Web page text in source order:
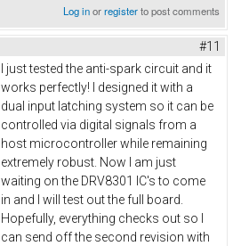
Log inorregisterto post comments
#11
I just tested the anti-spark circuit and it
works perfectly! I designed it with a
dual input latching system so it can be
controlled via digital signals from a
host microcontroller while remaining
extremely robust. Now I am just
waiting on the DRV8301 IC's to come
in and I will test out the full board.
Hopefully, everything checks out so I
can send off the second revision with